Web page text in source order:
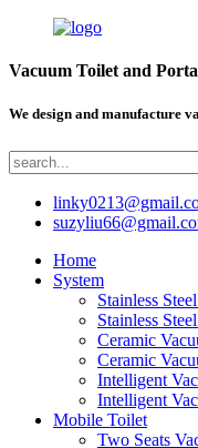
Vacuum Toilet and
We design and manufacture
Home
System
Stainless
Stainless
Ceramic
Ceramic
Intelligent
Intelligent
Mobile Toilet
Two Seats